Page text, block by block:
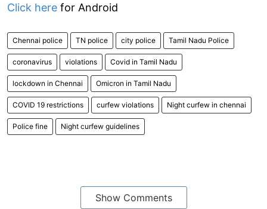
Click here for Android
Chennai police TN police city police Tamil Nadu Police
coronavirus violations Covid in Tamil Nadu
lockdown in Chennai Omicron in Tamil Nadu
COVID 19 restrictions curfew violations Night curfew in chennai
Police fine Night curfew guidelines
Show Comments